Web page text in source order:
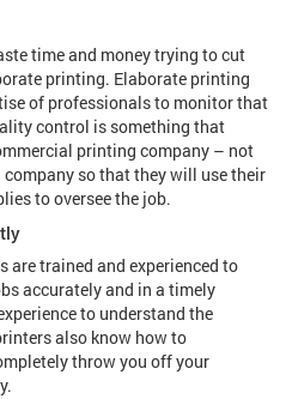
time and money trying to cut
printing. Elaborate printing
of professionals to monitor that
control is something that
printing company – not
so that they will use their
to oversee the job.
trained and experienced to
accurately and in a timely
to understand the
also know how to
throw you off your